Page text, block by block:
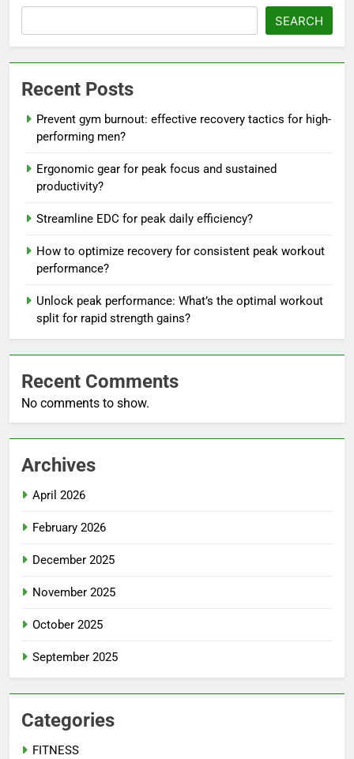
SEARCH
Recent Posts
Prevent gym burnout: effective recovery tactics for high-
performing men?
Ergonomic gear for peak focus and sustained
productivity?
Streamline EDC for peak daily efficiency?
How to optimize recovery for consistent peak workout
performance?
Unlock peak performance: What’s the optimal workout
split for rapid strength gains?
Recent Comments
No comments to show.
Archives
April 2026
February 2026
December 2025
November 2025
October 2025
September 2025
Categories
FITNESS